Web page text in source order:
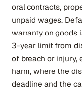
oral contracts,
unpaid wages.
warranty on goods
3-year limit from
of breach or injury,
harm, where the
deadline and the